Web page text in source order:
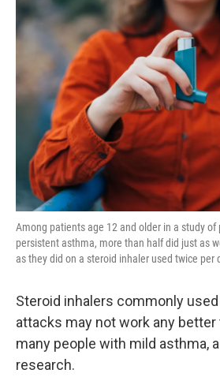
Among patients age 12 and older in a study of
persistent asthma, more than half did just as
as they did on a steroid inhaler used twice per
Steroid inhalers commonly
attacks may not work any
many people with mild asthma,
research.